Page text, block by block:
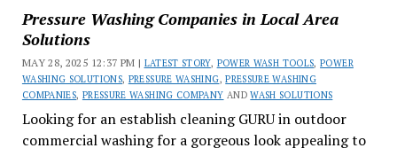
Pressure Washing Companies in Local Area
Solutions
MAY 28, 2025 12:37 PM | LATEST STORY, POWER WASH TOOLS,POWER
WASHING SOLUTIONS, PRESSURE WASHING,PRESSURE WASHING
COMPANIES, PRESSURE WASHING COMPANY ANDWASH SOLUTIONS
Looking for an establish cleaning GURU in outdoor
commercial washing for a gorgeous look appealing to